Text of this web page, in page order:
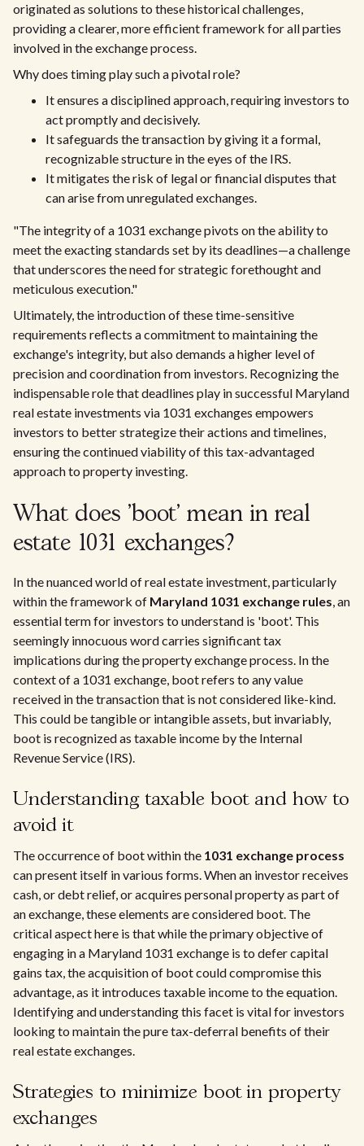
originated as solutions to these historical challenges,
providing a clearer, more efficient framework for all parties
involved in the exchange process.
Why does timing play such a pivotal role?
It ensures a disciplined approach, requiring investors to
act promptly and decisively.
It safeguards the transaction by giving it a formal,
recognizable structure in the eyes of the IRS.
It mitigates the risk of legal or financial disputes that
can arise from unregulated exchanges.
"The integrity of a 1031 exchange pivots on the ability to
meet the exacting standards set by its deadlines—a challenge
that underscores the need for strategic forethought and
meticulous execution."
Ultimately, the introduction of these time-sensitive
requirements reflects a commitment to maintaining the
exchange's integrity, but also demands a higher level of
precision and coordination from investors. Recognizing the
indispensable role that deadlines play in successful Maryland
real estate investments via 1031 exchanges empowers
investors to better strategize their actions and timelines,
ensuring the continued viability of this tax-advantaged
approach to property investing.
What does 'boot' mean in real
estate 1031 exchanges?
In the nuanced world of real estate investment, particularly
within the framework of Maryland 1031 exchange rules, an
essential term for investors to understand is 'boot'. This
seemingly innocuous word carries significant tax
implications during the property exchange process. In the
context of a 1031 exchange, boot refers to any value
received in the transaction that is not considered like-kind.
This could be tangible or intangible assets, but invariably,
boot is recognized as taxable income by the Internal
Revenue Service (IRS).
Understanding taxable boot and how to
avoid it
The occurrence of boot within the 1031 exchange process
can present itself in various forms. When an investor receives
cash, or debt relief, or acquires personal property as part of
an exchange, these elements are considered boot. The
critical aspect here is that while the primary objective of
engaging in a Maryland 1031 exchange is to defer capital
gains tax, the acquisition of boot could compromise this
advantage, as it introduces taxable income to the equation.
Identifying and understanding this facet is vital for investors
looking to maintain the pure tax-deferral benefits of their
real estate exchanges.
Strategies to minimize boot in property
exchanges